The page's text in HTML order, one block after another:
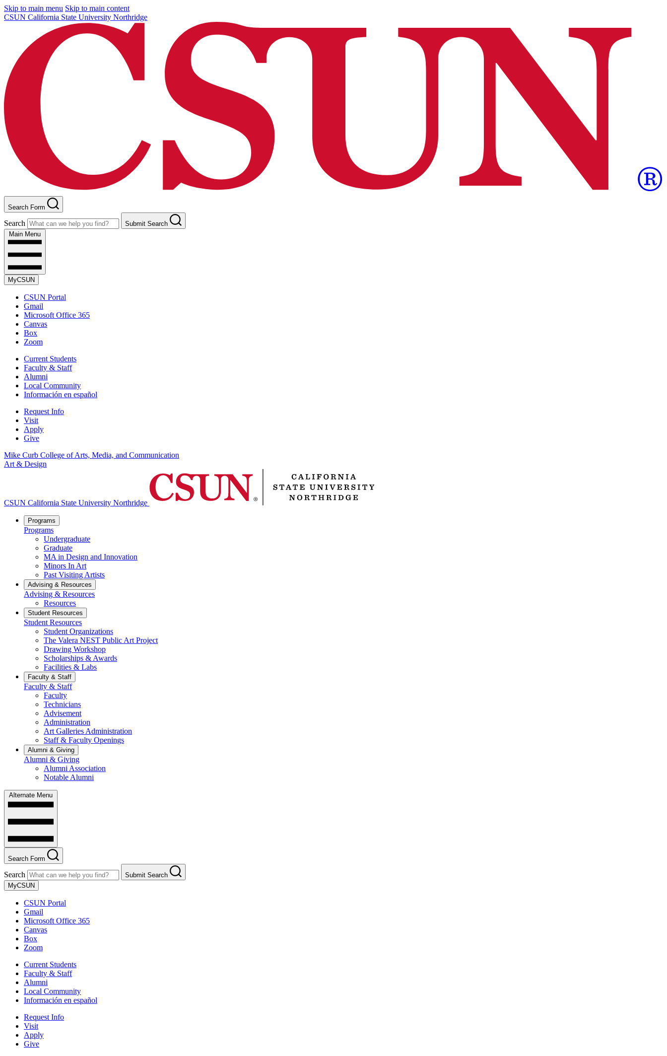
Skip to main menu Skip to main content
CSUN California State University Northridge
Search Form
Search
Submit Search
Main Menu
MyCSUN
CSUN Portal
Gmail
Microsoft Office 365
Canvas
Box
Zoom
Current Students
Faculty & Staff
Alumni
Local Community
Información en español
Request Info
Visit
Apply
Give
Mike Curb College of Arts, Media, and Communication
Art & Design
CSUN California State University Northridge
Programs
Programs
Undergraduate
Graduate
MA in Design and Innovation
Minors In Art
Past Visiting Artists
Advising & Resources
Advising & Resources
Resources
Student Resources
Student Resources
Student Organizations
The Valera NEST Public Art Project
Drawing Workshop
Scholarships & Awards
Facilities & Labs
Faculty & Staff
Faculty & Staff
Faculty
Technicians
Advisement
Administration
Art Galleries Administration
Staff & Faculty Openings
Alumni & Giving
Alumni & Giving
Alumni Association
Notable Alumni
Alternate Menu
Search Form
Search
Submit Search
MyCSUN
CSUN Portal
Gmail
Microsoft Office 365
Canvas
Box
Zoom
Current Students
Faculty & Staff
Alumni
Local Community
Información en español
Request Info
Visit
Apply
Give